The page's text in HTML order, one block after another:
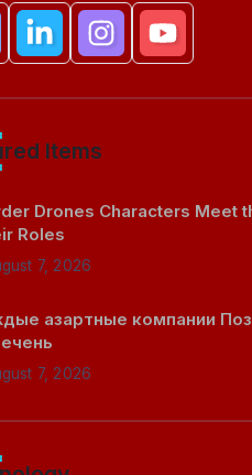
Items
Drones Characters Meet
Roles
7, 2026
азартные компании
7, 2026